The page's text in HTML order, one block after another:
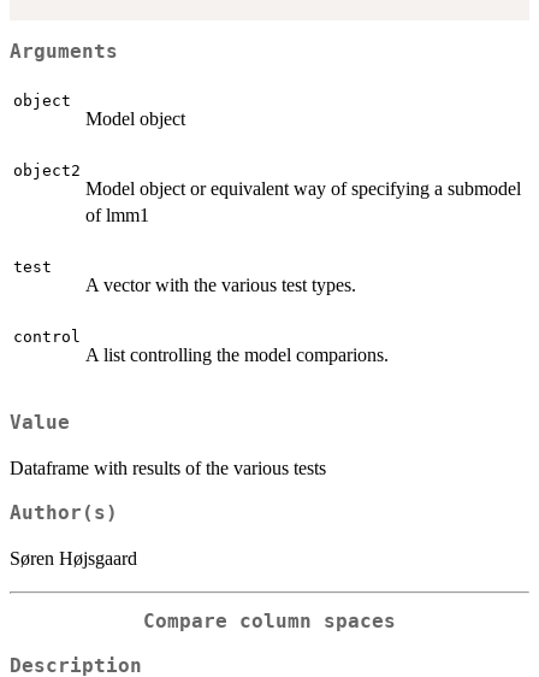
Arguments
object
Model object
object2
Model object or equivalent way of specifying a submodel
of lmm1
test
A vector with the various test types.
control
A list controlling the model comparions.
Value
Dataframe with results of the various tests
Author(s)
Søren Højsgaard
Compare column spaces
Description